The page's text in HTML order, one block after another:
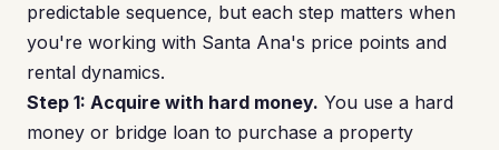
predictable sequence, but each step matters when
you're working with Santa Ana's price points and
rental dynamics.
Step 1: Acquire with hard money. You use a hard
money or bridge loan to purchase a property